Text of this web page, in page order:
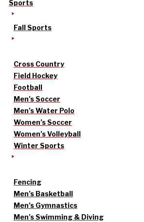
Sports
Fall Sports
Cross Country
Field Hockey
Football
Men’s Soccer
Men’s Water Polo
Women’s Soccer
Women’s Volleyball
Winter Sports
Fencing
Men’s Basketball
Men’s Gymnastics
Men’s Swimming & Diving